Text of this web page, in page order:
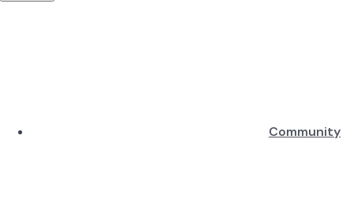
Community